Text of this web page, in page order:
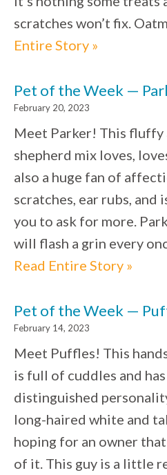
scratches won’t fix.
Entire Story »
Pet of the Week —
February 20, 2023
Meet Parker! This
shepherd mix loves,
also a huge fan of
scratches, ear rubs,
you to ask for more.
will flash a grin every
Read Entire Story »
Pet of the Week —
February 14, 2023
Meet Puffles! This
is full of cuddles and
distinguished
long-haired white and
hoping for an owner
of it. This guy is a little